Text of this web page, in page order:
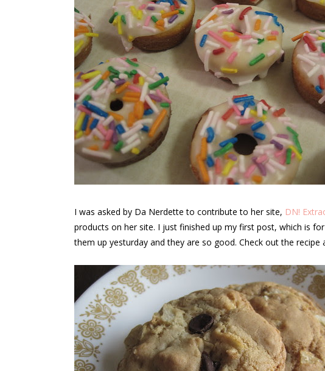
I was asked by Da Nerdette to contribute to her site, DN!
products on her site. I just finished up my first post, which is
them up yesturday and they are so good. Check out the recipe